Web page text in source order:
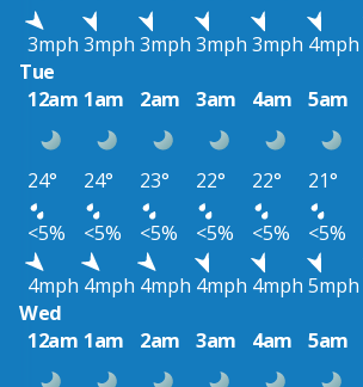
3mph 3mph 3mph 3mph 3mph 4mph
Tue
12am 1am 2am 3am 4am 5am
24° 24° 23° 22° 22° 21°
<5%
<5% <5% <5% <5% <5%
4mph 4mph 4mph 4mph 4mph 5mph
Wed
12am 1am 2am 3am 4am 5am